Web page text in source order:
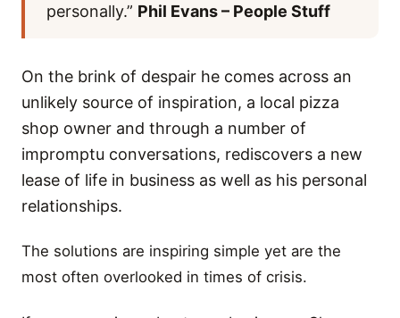
personally.” Phil Evans – People Stuff
On the brink of despair he comes across an
unlikely source of inspiration, a local pizza
shop owner and through a number of
impromptu conversations, rediscovers a new
lease of life in business as well as his personal
relationships.
The solutions are inspiring simple yet are the
most often overlooked in times of crisis.